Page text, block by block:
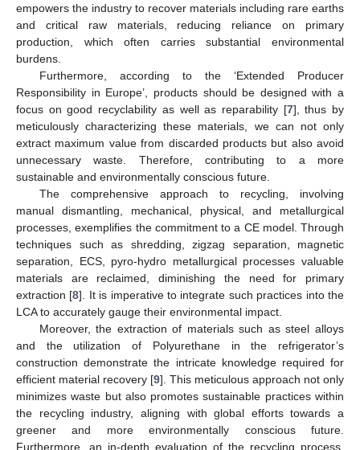
empowers the industry to recover materials including rare earths
and critical raw materials, reducing reliance on primary
production, which often carries substantial environmental
burdens.
Furthermore, according to the ‘Extended Producer
Responsibility in Europe’, products should be designed with a
focus on good recyclability as well as reparability [7], thus by
meticulously characterizing these materials, we can not only
extract maximum value from discarded products but also avoid
unnecessary waste. Therefore, contributing to a more
sustainable and environmentally conscious future.
The comprehensive approach to recycling, involving
manual dismantling, mechanical, physical, and metallurgical
processes, exemplifies the commitment to a CE model. Through
techniques such as shredding, zigzag separation, magnetic
separation, ECS, pyro-hydro metallurgical processes valuable
materials are reclaimed, diminishing the need for primary
extraction [8]. It is imperative to integrate such practices into the
LCA to accurately gauge their environmental impact.
Moreover, the extraction of materials such as steel alloys
and the utilization of Polyurethane in the refrigerator’s
construction demonstrate the intricate knowledge required for
efficient material recovery [9]. This meticulous approach not only
minimizes waste but also promotes sustainable practices within
the recycling industry, aligning with global efforts towards a
greener and more environmentally conscious future.
Furthermore, an in-depth evaluation of the recycling process,